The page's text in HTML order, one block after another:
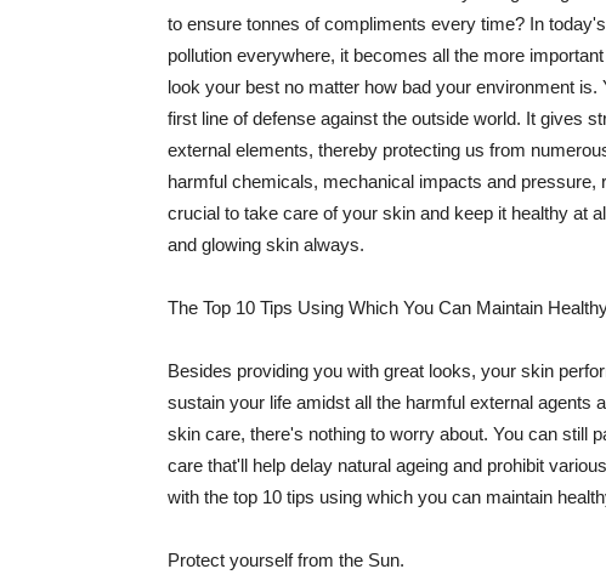
to ensure tonnes of compliments every time? In
pollution everywhere, it becomes all the more
look your best no matter how bad your environment
first line of defense against the outside world. It gives
external elements, thereby protecting us from
harmful chemicals, mechanical impacts and
crucial to take care of your skin and keep it healthy at
and glowing skin always.
The Top 10 Tips Using Which You Can Maintain
Besides providing you with great looks, your skin
sustain your life amidst all the harmful external agents
skin care, there's nothing to worry about. You can still
care that'll help delay natural ageing and prohibit
with the top 10 tips using which you can maintain
Protect yourself from the Sun.